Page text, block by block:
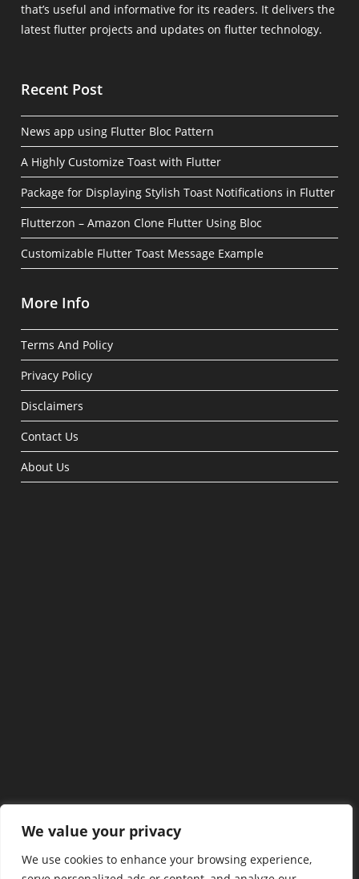
We value your privacy
We use cookies to enhance your browsing experience,
that’s useful and informative for its readers. It delivers the
latest flutter projects and updates on flutter technology.
Recent Post
News app using Flutter Bloc Pattern
A Highly Customize Toast with Flutter
Package for Displaying Stylish Toast Notifications in Flutter
Flutterzon – Amazon Clone Flutter Using Bloc
Customizable Flutter Toast Message Example
More Info
Terms And Policy
Privacy Policy
Disclaimers
Contact Us
About Us